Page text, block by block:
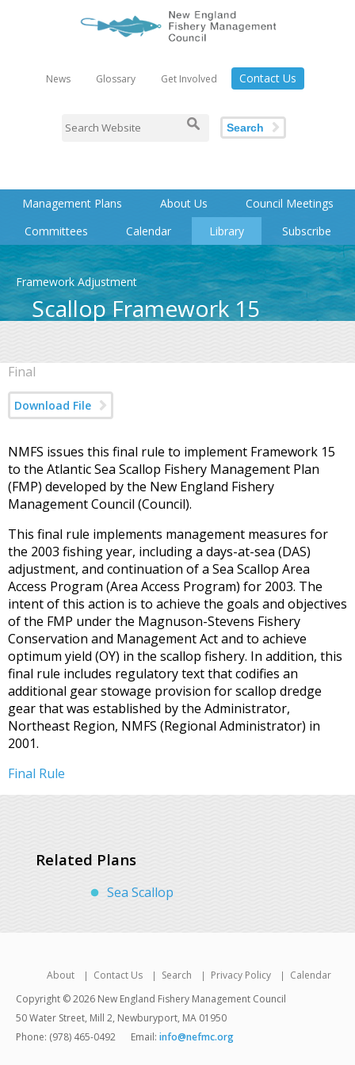
News Glossary Get Involved Contact Us
Search
Management Plans About Us
Council Meetings
Committees
Calendar Library Subscribe
Framework Adjustment
Scallop Framework 15
Final
Download File
NMFS issues this final rule to implement Framework 15
to the Atlantic Sea Scallop Fishery Management Plan
(FMP) developed by the New England Fishery
Management Council (Council).
This final rule implements management measures for
the 2003 fishing year, including a days-at-sea (DAS)
adjustment, and continuation of a Sea Scallop Area
Access Program (Area Access Program) for 2003. The
intent of this action is to achieve the goals and objectives
of the FMP under the Magnuson-Stevens Fishery
Conservation and Management Act and to achieve
optimum yield (OY) in the scallop fishery. In addition, this
final rule includes regulatory text that codifies an
additional gear stowage provision for scallop dredge
gear that was established by the Administrator,
Northeast Region, NMFS (Regional Administrator) in
2001.
Final Rule
Related Plans
Sea Scallop
About Contact Us Search Privacy Policy
Calendar
Copyright © 2026 New England Fishery Management Council
50 Water Street, Mill 2, Newburyport, MA 01950
Phone: (978) 465-0492
Email: info@nefmc.org